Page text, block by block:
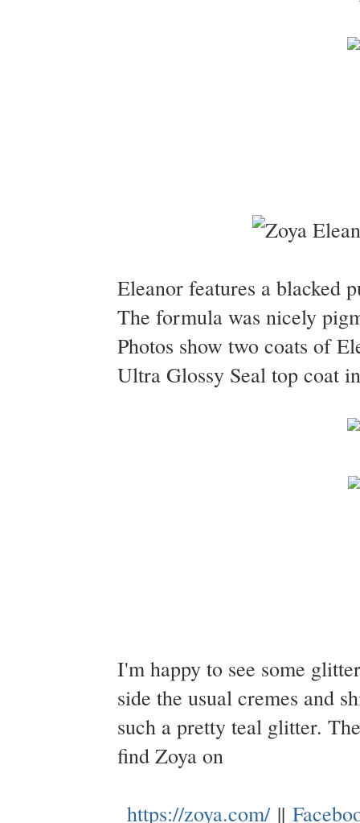
Eleanor features a blacked
The formula was nicely
Photos show two coats of
Ultra Glossy Seal top coat
I'm happy to see some
side the usual cremes and
such a pretty teal glitter.
find Zoya on
https://zoya.com/||